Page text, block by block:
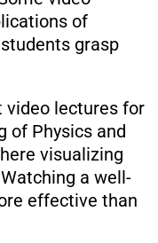
of
grasp
video lectures for
of Physics and
visualizing
a well-
effective than